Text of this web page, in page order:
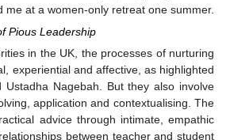
me at a women-only retreat one summer.
Pious Leadership
in the UK, the processes of nurturing
experiential and affective, as highlighted
Ustadha Nagebah. But they also involve
application and contextualising. The
advice through intimate, empathic
between teacher and student